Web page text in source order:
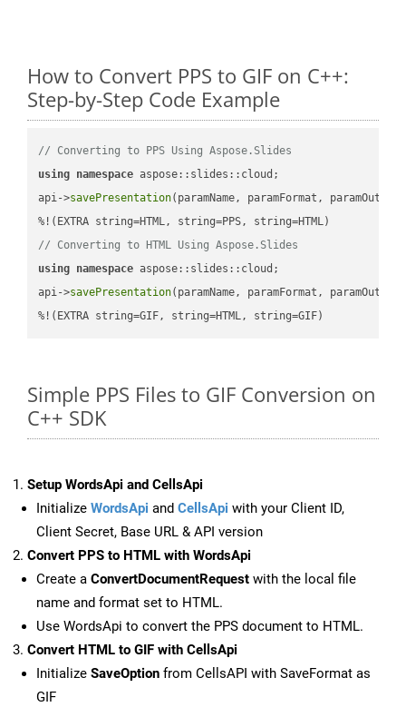
How to Convert PPS to GIF on C++:
Step-by-Step Code Example
// Converting to PPS Using Aspose.Slides
using namespace aspose::slides::cloud;
api->savePresentation(paramName, paramFormat,
// Converting to HTML Using Aspose.Slides
using namespace aspose::slides::cloud;
api->savePresentation(paramName, paramFormat,
%!(EXTRA string=GIF, string=HTML, string=GIF)
Simple PPS Files to GIF Conversion on
C++ SDK
Setup WordsApi and CellsApi
Initialize WordsApi and CellsApi with your Client ID,
Client Secret, Base URL & API version
Convert PPS to HTML with WordsApi
Create a ConvertDocumentRequest with the local file
name and format set to HTML.
Use WordsApi to convert the PPS document to HTML.
Convert HTML to GIF with CellsApi
Initialize SaveOption from CellsAPI with SaveFormat as
GIF